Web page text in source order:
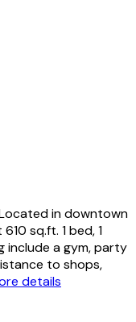
in downtown
sq.ft. 1 bed, 1
include a gym, party
to shops,
details